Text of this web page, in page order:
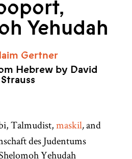
Yehudah
Gertner
Hebrew by David
Strauss
Talmudist,maskil,and
des Judentums
Yehudah